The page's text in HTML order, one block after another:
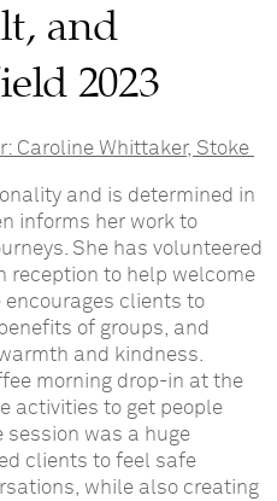
and
2023
Caroline Whittaker, Stoke
and is determined in
informs her work to
She has volunteered
reception to help welcome
encourages clients to
of groups, and
and kindness.
morning drop-in at the
activities to get people
session was a huge
clients to feel safe
while also creating